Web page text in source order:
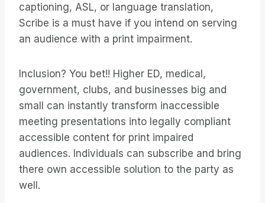
captioning, ASL, or language translation,
Scribe is a must have if you intend on serving
an audience with a print impairment.
Inclusion? You bet!! Higher ED, medical,
government, clubs, and businesses big and
small can instantly transform inaccessible
meeting presentations into legally compliant
accessible content for print impaired
audiences. Individuals can subscribe and bring
there own accessible solution to the party as
well.